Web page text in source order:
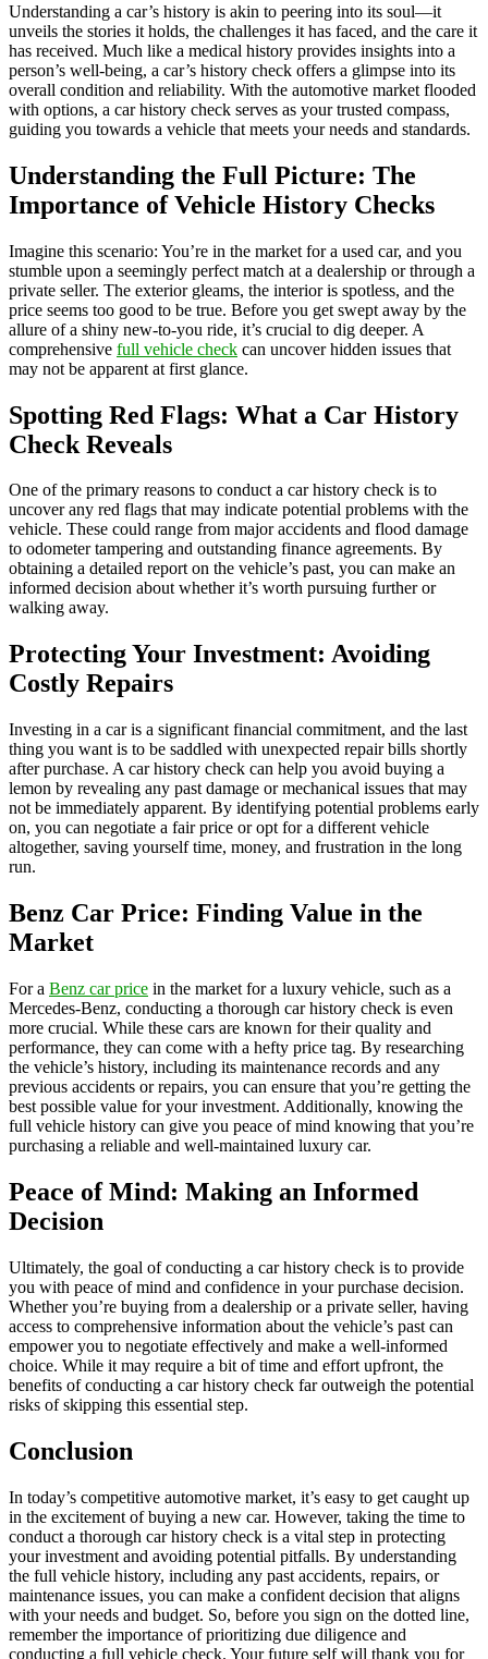
Understanding a car’s history is akin to peering into its soul—it
unveils the stories it holds, the challenges it has faced, and the care it
has received. Much like a medical history provides insights into a
person’s well-being, a car’s history check offers a glimpse into its
overall condition and reliability. With the automotive market flooded
with options, a car history check serves as your trusted compass,
guiding you towards a vehicle that meets your needs and standards.
Understanding the Full Picture: The
Importance of Vehicle History Checks
Imagine this scenario: You’re in the market for a used car, and you
stumble upon a seemingly perfect match at a dealership or through a
private seller. The exterior gleams, the interior is spotless, and the
price seems too good to be true. Before you get swept away by the
allure of a shiny new-to-you ride, it’s crucial to dig deeper. A
comprehensive full vehicle check can uncover hidden issues that
may not be apparent at first glance.
Spotting Red Flags: What a Car History
Check Reveals
One of the primary reasons to conduct a car history check is to
uncover any red flags that may indicate potential problems with the
vehicle. These could range from major accidents and flood damage
to odometer tampering and outstanding finance agreements. By
obtaining a detailed report on the vehicle’s past, you can make an
informed decision about whether it’s worth pursuing further or
walking away.
Protecting Your Investment: Avoiding
Costly Repairs
Investing in a car is a significant financial commitment, and the last
thing you want is to be saddled with unexpected repair bills shortly
after purchase. A car history check can help you avoid buying a
lemon by revealing any past damage or mechanical issues that may
not be immediately apparent. By identifying potential problems early
on, you can negotiate a fair price or opt for a different vehicle
altogether, saving yourself time, money, and frustration in the long
run.
Benz Car Price: Finding Value in the
Market
For a Benz car price in the market for a luxury vehicle, such as a
Mercedes-Benz, conducting a thorough car history check is even
more crucial. While these cars are known for their quality and
performance, they can come with a hefty price tag. By researching
the vehicle’s history, including its maintenance records and any
previous accidents or repairs, you can ensure that you’re getting the
best possible value for your investment. Additionally, knowing the
full vehicle history can give you peace of mind knowing that you’re
purchasing a reliable and well-maintained luxury car.
Peace of Mind: Making an Informed
Decision
Ultimately, the goal of conducting a car history check is to provide
you with peace of mind and confidence in your purchase decision.
Whether you’re buying from a dealership or a private seller, having
access to comprehensive information about the vehicle’s past can
empower you to negotiate effectively and make a well-informed
choice. While it may require a bit of time and effort upfront, the
benefits of conducting a car history check far outweigh the potential
risks of skipping this essential step.
Conclusion
In today’s competitive automotive market, it’s easy to get caught up
in the excitement of buying a new car. However, taking the time to
conduct a thorough car history check is a vital step in protecting
your investment and avoiding potential pitfalls. By understanding
the full vehicle history, including any past accidents, repairs, or
maintenance issues, you can make a confident decision that aligns
with your needs and budget. So, before you sign on the dotted line,
remember the importance of prioritizing due diligence and
conducting a full vehicle check. Your future self will thank you for